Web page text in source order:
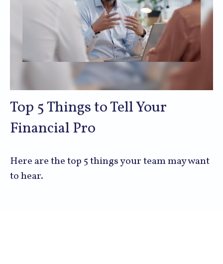
Top 5 Things to Tell Your
Financial Pro
Here are the top 5 things your team may want
to hear.